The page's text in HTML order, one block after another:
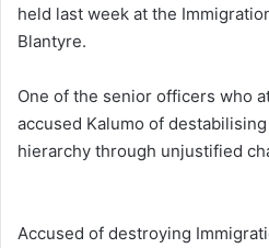
held last week at the
Blantyre.
One of the senior officers who
accused Kalumo of
hierarchy through unjustified
Accused of destroying